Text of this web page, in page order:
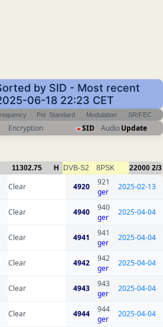
by SID - Most recent
06-18 22:23 CET
Pol Standard Modulation SR/FEC
Encryption SID AudioUpdate
11302.75 H DVB-S2 8PSK 22000 2/3
Clear 4920
921
ger
2025-02-13
Clear 4940
940
ger
2025-04-04
Clear 4941
941
ger
2025-04-04
Clear 4942
942
ger
2025-04-04
Clear 4943
943
ger
2025-04-04
Clear 4944
944
ger
2025-04-04